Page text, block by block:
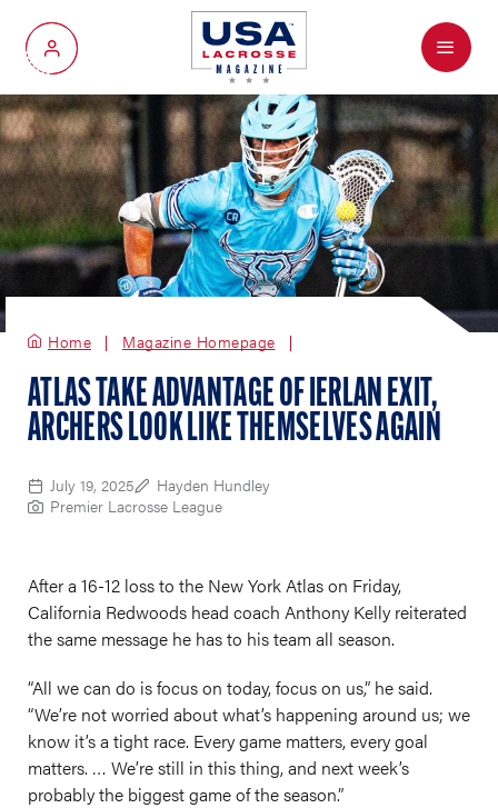
My Account
Menu
Home Magazine Homepage
ATLAS TAKE ADVANTAGE OF IERLAN EXIT,
ARCHERS LOOK LIKE THEMSELVES AGAIN
July 19, 2025
Hayden Hundley
Premier Lacrosse League
After a 16-12 loss to the New York Atlas on Friday,
California Redwoods head coach Anthony Kelly reiterated
the same message he has to his team all season.
“All we can do is focus on today, focus on us,” he said.
“We’re not worried about what’s happening around us; we
know it’s a tight race. Every game matters, every goal
matters. … We’re still in this thing, and next week’s
probably the biggest game of the season.”